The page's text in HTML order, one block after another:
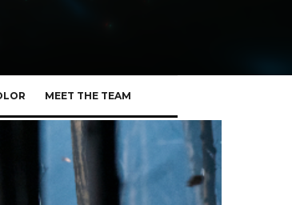
MEET THE TEAM